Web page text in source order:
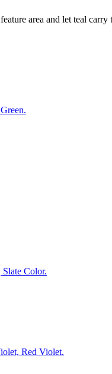
area and let teal carry
Color.
Red Violet.